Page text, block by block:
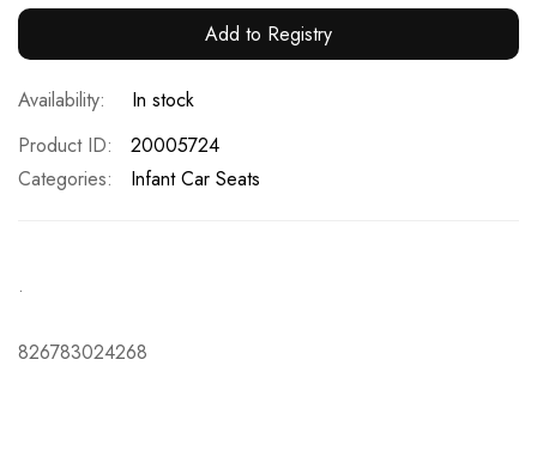
Add to Registry
In stock
Product ID
20005724
Categories:
Infant Car Seats
.
826783024268